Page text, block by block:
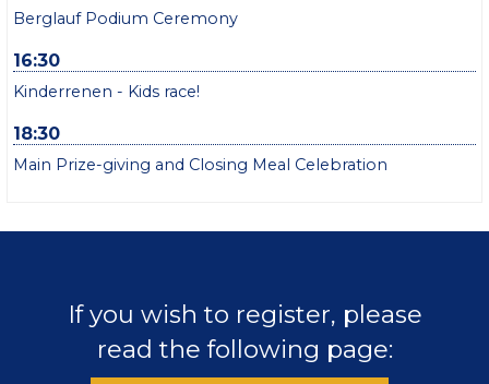
Berglauf Podium Ceremony
16:30
Kinderrenen - Kids race!
18:30
Main Prize-giving and Closing Meal Celebration
If you wish to register, please
read the following page: